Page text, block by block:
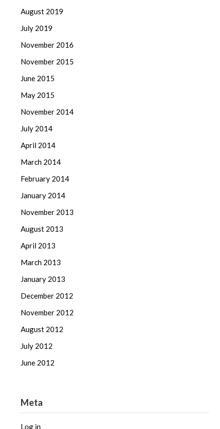
August 2019
July 2019
November 2016
November 2015
June 2015
May 2015
November 2014
July 2014
April 2014
March 2014
February 2014
January 2014
November 2013
August 2013
April 2013
March 2013
January 2013
December 2012
November 2012
August 2012
July 2012
June 2012
Meta
Log in